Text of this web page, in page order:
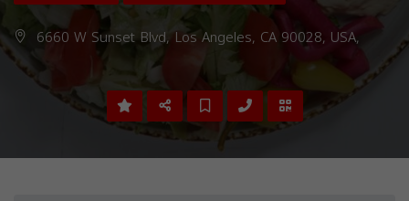
6660 W Sunset Blvd, Los Angeles, CA 90028, USA,